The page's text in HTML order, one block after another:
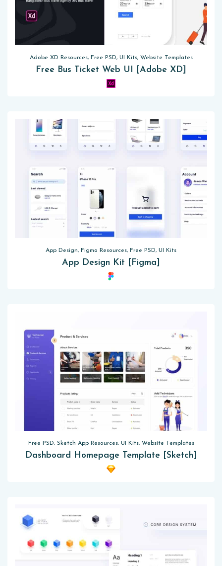
Adobe XD Resources, Free PSD, UI Kits, Website Templates
Free Bus Ticket Web UI [Adobe XD]
App Design, Figma Resources, Free PSD, UI Kits
App Design Kit [Figma]
Free PSD, Sketch App Resources, UI Kits, Website Templates
Dashboard Homepage Template [Sketch]